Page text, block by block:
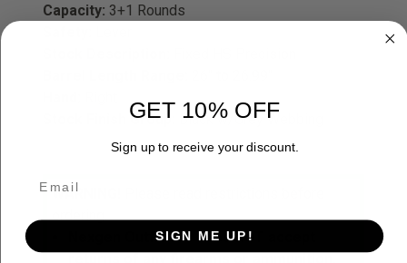
Capacity: 3+1 Rounds
Stock Finish Group:
Black w/Grey Webbing
WARNING!
Nexgen Outfitters does NOT accept
returns of any firearms or ammunition.
GET 10% OFF
Sign up to receive your discount.
SIGN ME UP!